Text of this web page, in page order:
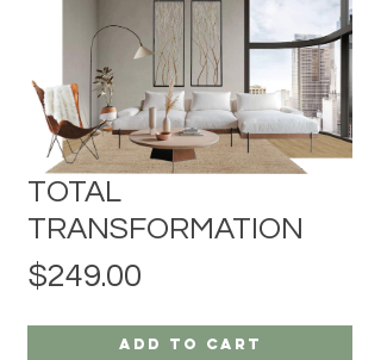
TOTAL
TRANSFORMATION
$249.00
Add to Cart